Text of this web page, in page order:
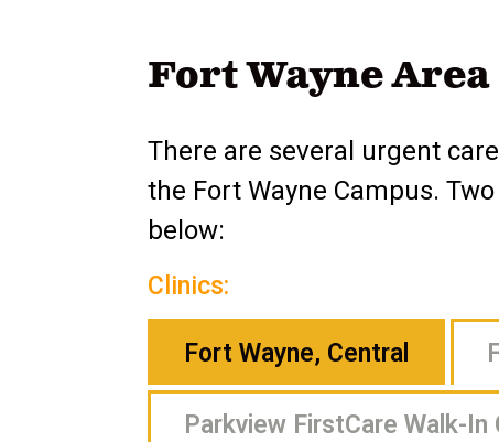
Fort Wayne
There are several urgent
the Fort Wayne Campus.
below:
Clinics:
Fort Wayne, Central
Parkview FirstCare Walk-In